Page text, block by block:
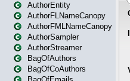
AuthorEntity
AuthorFLNameCanopy
AuthorFMLNameCanopy
AuthorSampler
AuthorStreamer
BagOfAuthors
BagOfCoAuthors